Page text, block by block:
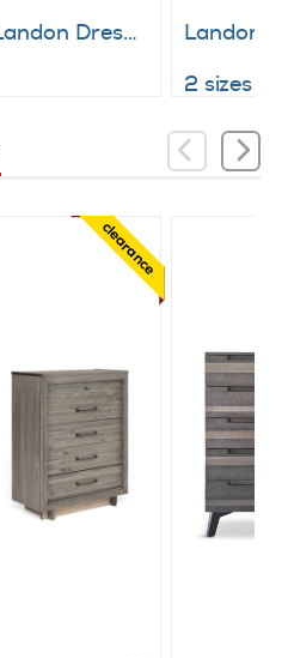
Landon Dresser Landon
2 sizes
clearance